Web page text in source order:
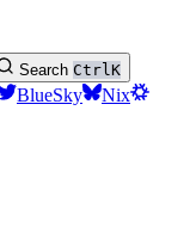
Search CtrlK
BlueSky
Nix